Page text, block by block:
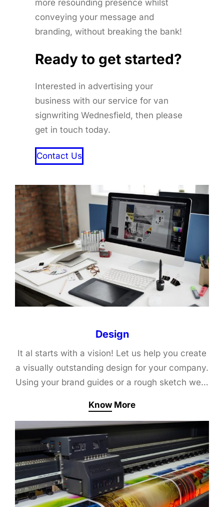
more resounding presence whilst
conveying your message and
branding, without breaking the bank!
Ready to get started?
Interested in advertising your
business with our service for van
signwriting Wednesfield, then please
get in touch today.
Contact Us
Design
It al starts with a vision! Let us help you create
a visually outstanding design for your company.
Using your brand guides or a rough sketch we…
Know More